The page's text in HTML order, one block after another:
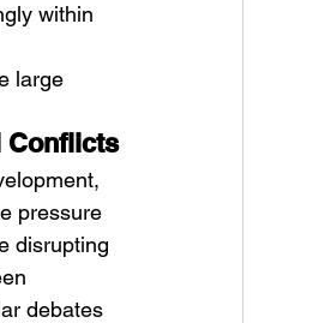
within
large
Conflicts
pressure
disrupting
debates